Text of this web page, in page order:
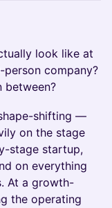
look like at
company?
between?
shifting —
on the stage
stage startup,
on everything
At a growth-
the operating